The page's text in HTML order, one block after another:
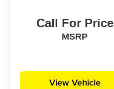
Call For Price
MSRP
View Vehicle